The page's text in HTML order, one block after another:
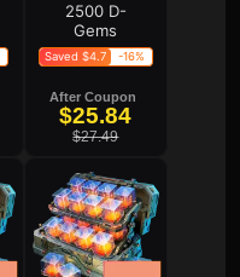
2500 D-
Gems
Saved $4.7 -16%
After Coupon
$25.84
$27.49